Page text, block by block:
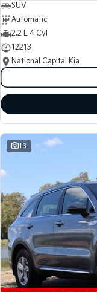
SUV
Automatic
2.2 L 4 Cyl
12213
National Capital Kia
13